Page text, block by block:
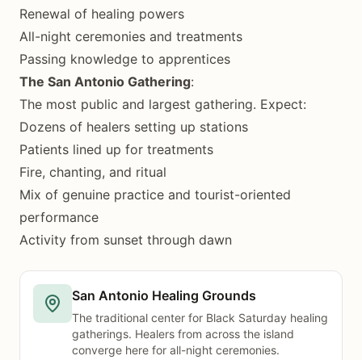
Renewal of healing powers
All-night ceremonies and treatments
Passing knowledge to apprentices
The San Antonio Gathering:
The most public and largest gathering. Expect:
Dozens of healers setting up stations
Patients lined up for treatments
Fire, chanting, and ritual
Mix of genuine practice and tourist-oriented
performance
Activity from sunset through dawn
San Antonio Healing Grounds
The traditional center for Black Saturday healing
gatherings. Healers from across the island
converge here for all-night ceremonies.